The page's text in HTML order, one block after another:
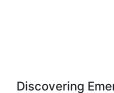
Discovering